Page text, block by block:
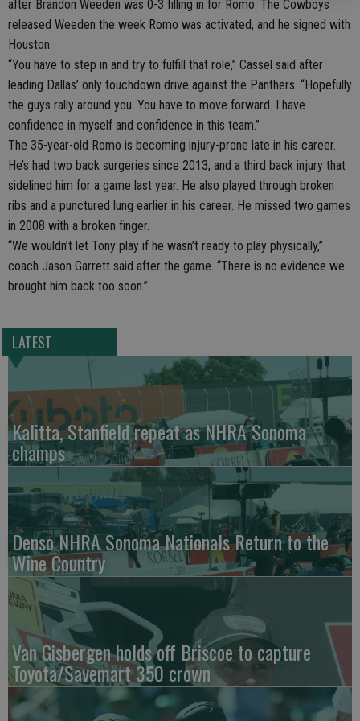
after Brandon Weeden was 0-3 filling in for Romo. The Cowboys
released Weeden the week Romo was activated, and he signed with
Houston.
“You have to step in and try to fulfill that role,” Cassel said after
leading Dallas’ only touchdown drive against the Panthers. “Hopefully
the guys rally around you. You have to move forward. I have
confidence in myself and confidence in this team.”
The 35-year-old Romo is becoming injury-prone late in his career.
He’s had two back surgeries since 2013, and a third back injury that
sidelined him for a game last year. He also played through broken
ribs and a punctured lung earlier in his career. He missed two games
in 2008 with a broken finger.
“We wouldn’t let Tony play if he wasn’t ready to play physically,”
coach Jason Garrett said after the game. “There is no evidence we
brought him back too soon.”
LATEST
Kalitta, Stanfield repeat as NHRA Sonoma
champs
Denso NHRA Sonoma Nationals Return to the
Wine Country
Van Gisbergen holds off Briscoe to capture
Toyota/Savemart 350 crown